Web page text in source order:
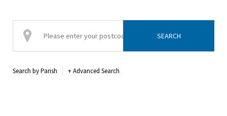
Search by Parish +Advanced Search